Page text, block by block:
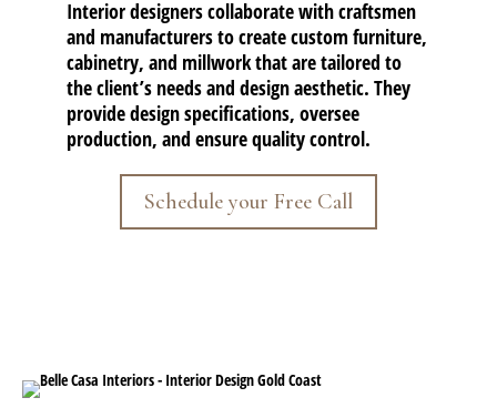
Interior designers collaborate with craftsmen
and manufacturers to create custom furniture,
cabinetry, and millwork that are tailored to
the client’s needs and design aesthetic. They
provide design specifications, oversee
production, and ensure quality control.
Schedule your Free Call